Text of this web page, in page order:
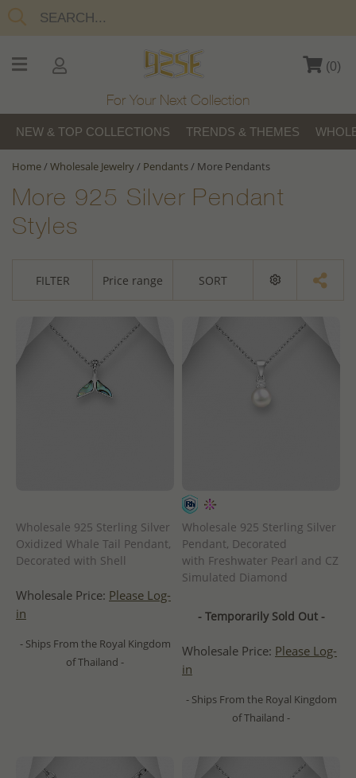
(0)
For Your Next Collection
NEW & TOP COLLECTIONS TRENDS & THEMES
Home/Wholesale Jewelry/ Pendants/ More Pendants
More 925 Silver Pendant
Styles
FILTER Price range SORT
Wholesale 925 Sterling Silver
Oxidized Whale Tail Pendant,
Decorated with Shell
Wholesale Price: Please Log-
in
- Ships From the Royal Kingdom
of Thailand -
Wholesale 925 Sterling Silver
Pendant, Decorated
with Freshwater Pearl and CZ
Simulated Diamond
- Temporarily Sold Out -
Wholesale Price: Please Log-
in
- Ships From the Royal Kingdom
of Thailand -